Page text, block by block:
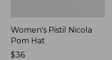
Women's Pistil Nicola
Pom Hat
$36